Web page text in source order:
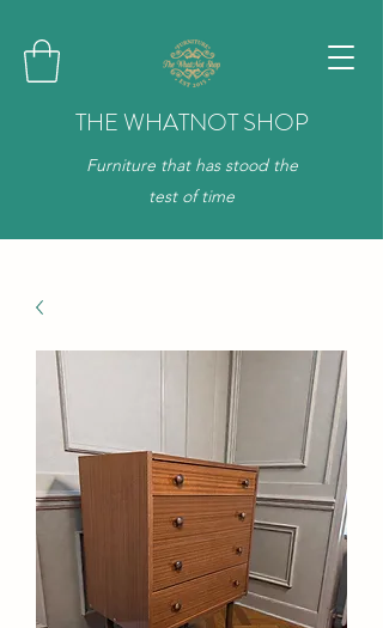
THE WHATNOT SHOP
Furniture that has stood the
test of time